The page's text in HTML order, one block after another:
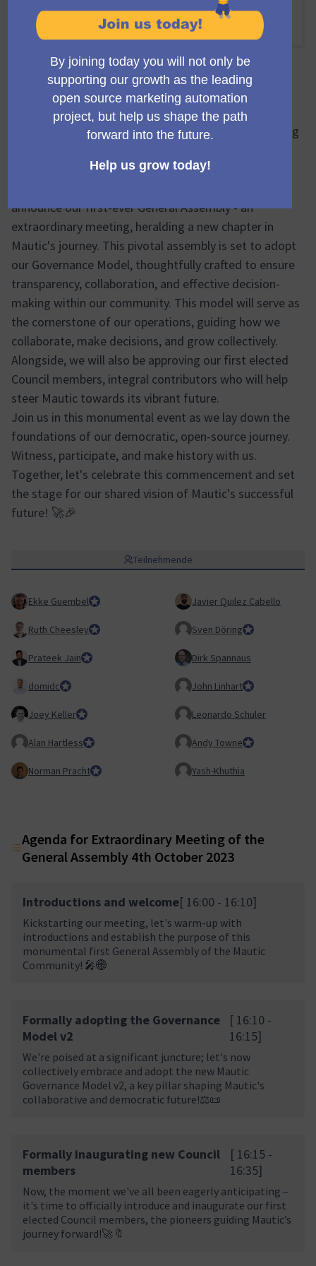
Online
16:00 NACHMITTAGS -18:00 NACHMITTAGS UTC
Offizielle Besprechung
🔔🌐 Inaugural General Assembly: A Milestone Meeting
First Elected Council 🔔🌐
announce our first-ever General Assembly - an
extraordinary meeting, heralding a new chapter in
Mautic's journey. This pivotal assembly is set to adopt
our Governance Model, thoughtfully crafted to ensure
transparency, collaboration, and effective decision-
making within our community. This model will serve as
the cornerstone of our operations, guiding how we
collaborate, make decisions, and grow collectively.
Alongside, we will also be approving our first elected
Council members, integral contributors who will help
steer Mautic towards its vibrant future.
Join us in this monumental event as we lay down the
foundations of our democratic, open-source journey.
Witness, participate, and make history with us.
Together, let's celebrate this commencement and set
the stage for our shared vision of Mautic's successful
future! 🚀🎉
Teilnehmende
Ekke GuembelTeam Lead, Community Team and Council member
Javier Quilez Cabello
Ruth CheesleyMautic Project Lead Sven DöringTeam Lead,
Prateek JainCouncil member Dirk Spannaus
domidcCouncil member John LinhartCore Team
Joey KellerTeam Lead, Product Team Leonardo Schuler
Alan HartlessHonorary Member Andy TowneCouncil member
Norman PrachtCouncil member Yash-Khuthia
Agenda for Extraordinary Meeting of the
General Assembly 4th October 2023
Introductions and welcome[ 16:00 - 16:10]
Kickstarting our meeting, let's warm-up with
introductions and establish the purpose of this
monumental first General Assembly of the Mautic
Community! 🎤🌐
Formally adopting the Governance
Model v2
[ 16:10 -
16:15]
We're poised at a significant juncture; let's now
collectively embrace and adopt the new Mautic
Governance Model v2, a key pillar shaping Mautic's
collaborative and democratic future!⚖️📜
Formally inaugurating new Council
members
[ 16:15 -
16:35]
Now, the moment we've all been eagerly anticipating –
it's time to officially introduce and inaugurate our first
elected Council members, the pioneers guiding Mautic’s
journey forward!🚀🔖